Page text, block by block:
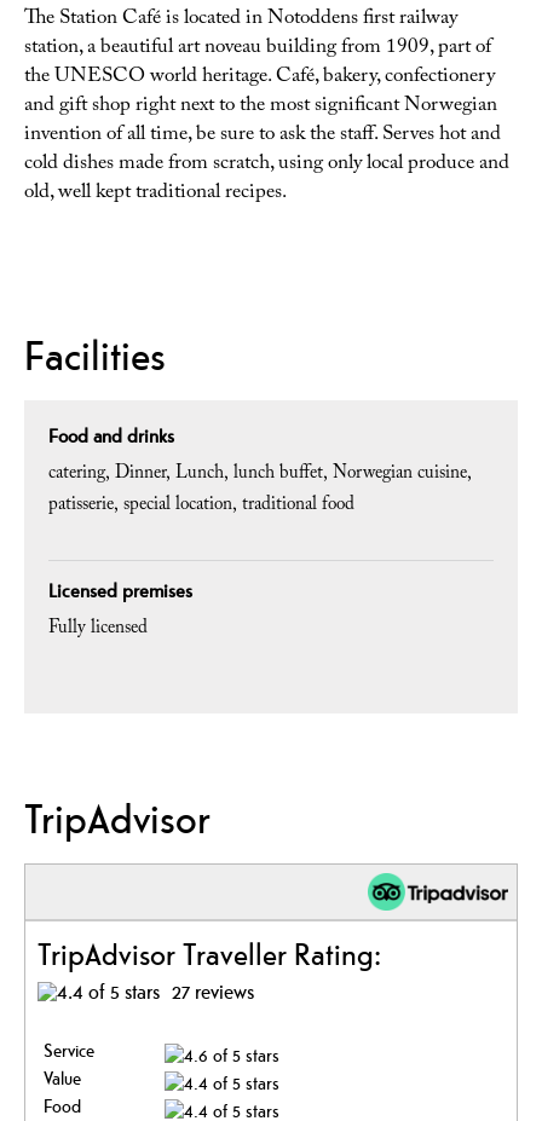
The Station Café is located in Notoddens first railway
station, a beautiful art noveau building from 1909, part of
the UNESCO world heritage. Café, bakery, confectionery
and gift shop right next to the most significant Norwegian
invention of all time, be sure to ask the staff. Serves hot and
cold dishes made from scratch, using only local produce and
old, well kept traditional recipes.
Facilities
Food and drinks
catering Dinner Lunch lunch buffet Norwegian cuisine
patisserie special location traditional food
Licensed premises
Fully licensed
TripAdvisor
TripAdvisor Traveller Rating:
27 reviews
Service
Value
Food